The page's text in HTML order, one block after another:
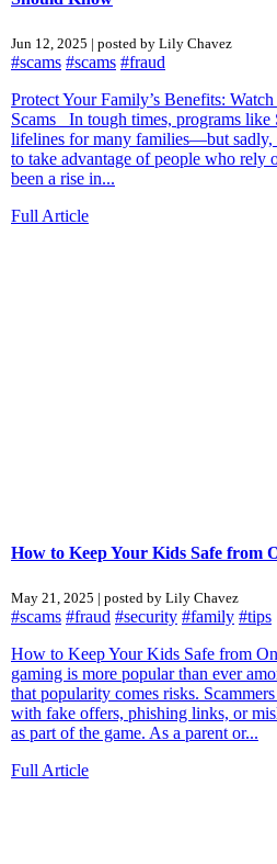
Jun 12, 2025 | posted by Lily Chavez
#scams #scams #fraud
Protect Your Family’s Benefits:
Scams In tough times, programs like
lifelines for many families—but sadly,
to take advantage of people who rely
been a rise in...
Full Article
How to Keep Your Kids Safe from
May 21, 2025 | posted by Lily Chavez
#scams #fraud #security #family #tips
How to Keep Your Kids Safe from
gaming is more popular than ever
that popularity comes risks.
with fake offers, phishing links, or
as part of the game. As a parent or...
Full Article